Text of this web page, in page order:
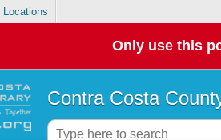
Locations
Only use this
Contra Costa